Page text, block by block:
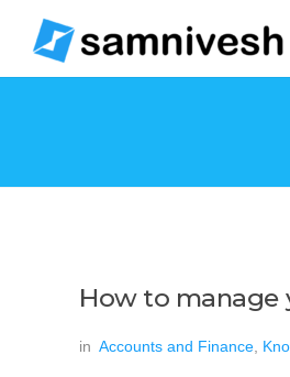
How to manage
in Accounts and Finance